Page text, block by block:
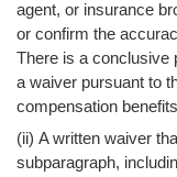
agent, or insurance
or confirm the
There is a conclusive
a waiver pursuant to
compensation
(ii) A written waiver
subparagraph,